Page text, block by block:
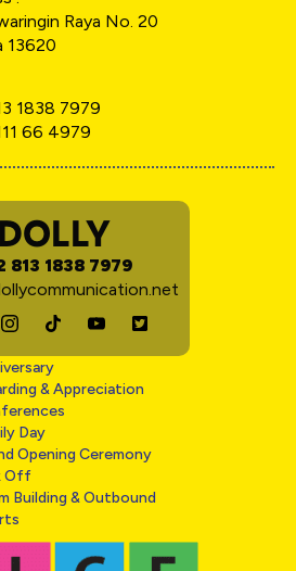
Raya No. 20
13620
1838 7979
66 4979
DOLLY
813 1838 7979
& Appreciation
Day
Opening Ceremony
Off
Building & Outbound